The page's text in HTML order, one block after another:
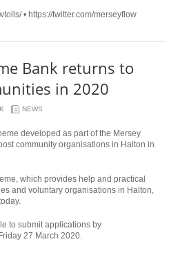
• https://twitter.com/merseyflow
Bank returns to
in 2020
NEWS
developed as part of the Mersey
community organisations in Halton in
which provides help and practical
and voluntary organisations in Halton,
to submit applications by
27 March 2020.